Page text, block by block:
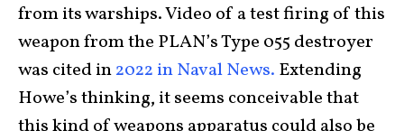
from its warships. Video of a test firing of this
weapon from the PLAN’s Type 055 destroyer
was cited in2022 in Naval News. Extending
Howe’s thinking, it seems conceivable that